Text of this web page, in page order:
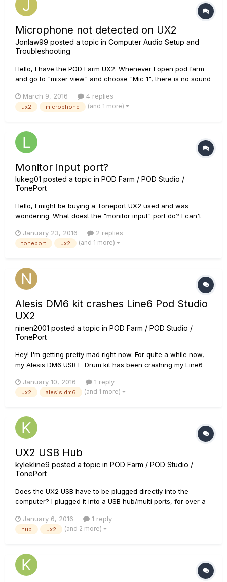
Microphone not detected on UX2
Jonlaw99 posted a topic in Computer Audio Setup and
Troubleshooting
Hello, I have the POD Farm UX2. Whenever I open pod farm
and go to "mixer view" and choose "Mic 1", there is no sound
and everything is authorized on my UX2 and computer. Is
there anything I missed or can do to fix it? It worked fine pr...
March 9, 2016 4 replies
ux2 microphone (and 1 more)
Monitor input port?
lukeg01 posted a topic in POD Farm / POD Studio /
TonePort
Hello, I might be buying a Toneport UX2 used and was
wondering. What doest the "monitor input" port do? I can't
January 23, 2016
2 replies
toneport ux2 (and 1 more)
Alesis DM6 kit crashes Line6 Pod Studio
UX2
ninen2001 posted a topic in POD Farm / POD Studio /
TonePort
Hey! I'm getting pretty mad right now. For quite a while now,
my Alesis DM6 USB E-Drum kit has been crashing my Line6
bam, all sound stops and the Level-meter-lights on my UX2
are off and I have to reconnect the thing. When I reconnect
January 10, 2016 1 reply
ux2 alesis dm6 (and 1 more)
UX2 USB Hub
kylekline9 posted a topic in POD Farm / POD Studio /
TonePort
Does the UX2 USB have to be plugged directly into the
computer? I plugged it into a USB hub/multi ports, for over a
high pitched frequencies which is affecting my guitar signal
and other applications on my laptop. Thanks.
January 6, 2016 1 reply
hub ux2 (and 2 more)